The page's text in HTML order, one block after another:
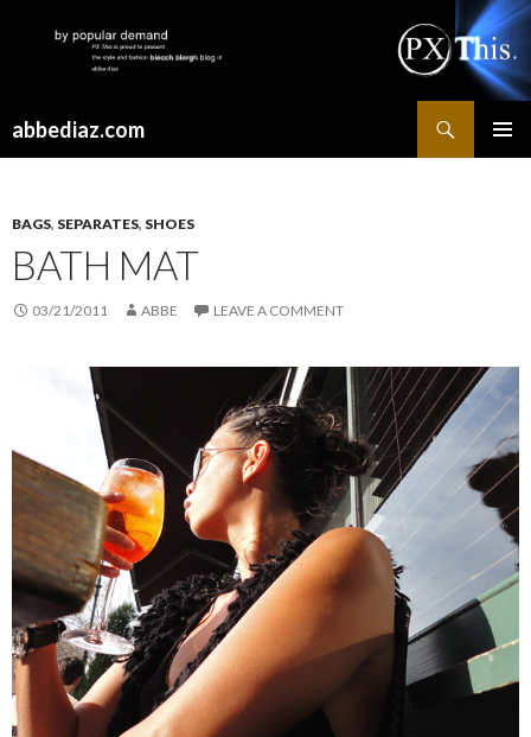
abbediaz.com
BAGS, SEPARATES, SHOES
BATH MAT
03/21/2011 ABBE LEAVE A COMMENT